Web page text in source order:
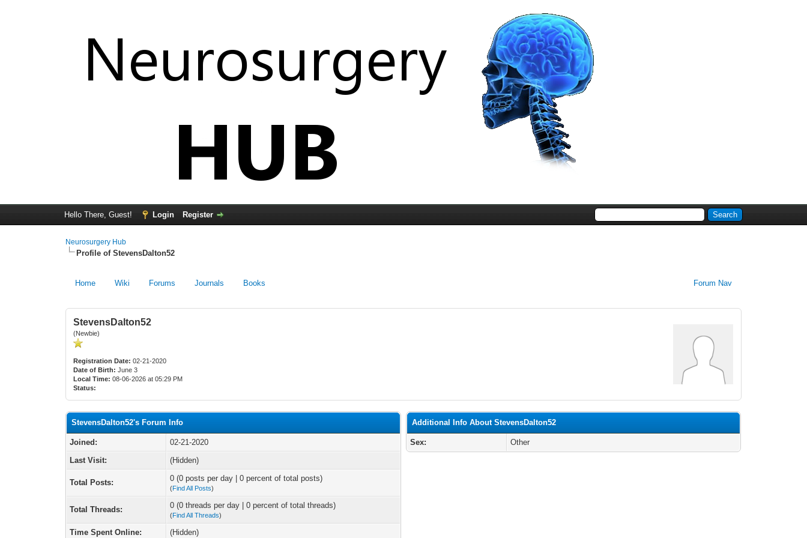
Hello There, Guest! Login Register
Neurosurgery Hub
Profile of StevensDalton52
Home Wiki Forums Journals Forum Nav
Books
StevensDalton52
(Newbie)
Registration Date: 02-21-2020
Date of Birth: June 3
Local Time: 08-06-2026 at 05:29 PM
Status:
StevensDalton52's Forum Info
Joined:
02-21-2020
Last Visit:
(Hidden)
Total Posts: 0 (0 posts per day | 0 percent of total posts)
(Find All Posts)
Total Threads: 0 (0 threads per day | 0 percent of total threads)
(Find All Threads)
Time Spent Online: (Hidden)
Additional Info About StevensDalton52
Sex: Other